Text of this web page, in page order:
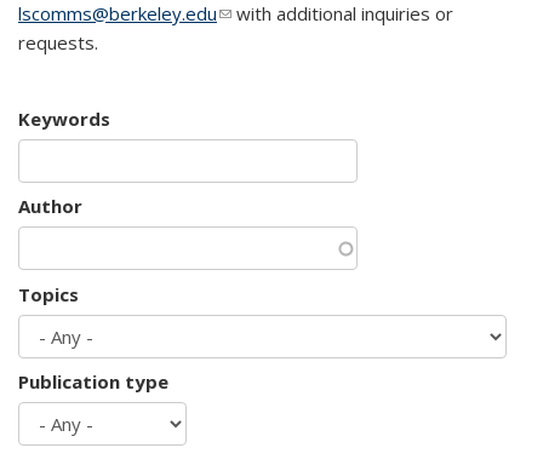
lscomms@berkeley.edu(link sends e-mail)
with additional inquiries or
requests.
Keywords
Author
Topics
Publication type